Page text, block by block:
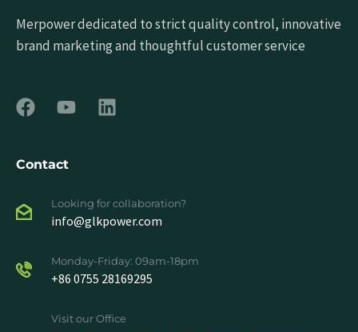
Merpower dedicated to strict quality control, innovative
brand marketing and thoughtful customer service
Contact
Looking for collaboration?
info@glkpower.com
Monday-Friday: 09am-18pm
+86 0755 28169295
Visit our Office